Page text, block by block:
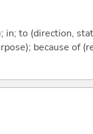
in; to (direction,
because of